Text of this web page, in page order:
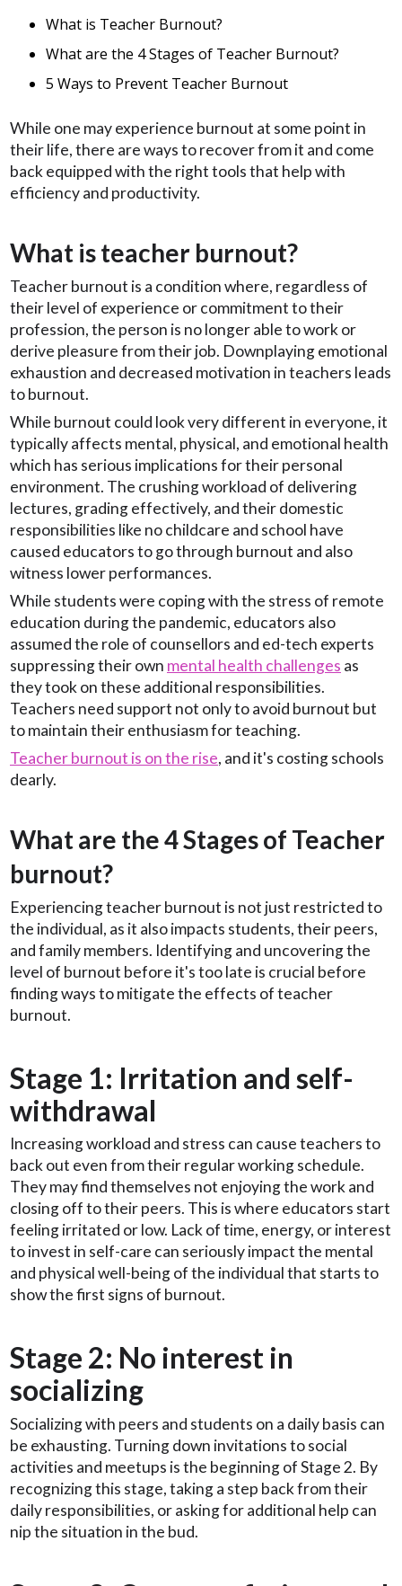
What is Teacher Burnout?
What are the 4 Stages of Teacher Burnout?
5 Ways to Prevent Teacher Burnout
While one may experience burnout at some point in
their life, there are ways to recover from it and come
back equipped with the right tools that help with
efficiency and productivity.
What is teacher burnout?
Teacher burnout is a condition where, regardless of
their level of experience or commitment to their
profession, the person is no longer able to work or
derive pleasure from their job. Downplaying emotional
exhaustion and decreased motivation in teachers leads
to burnout.
While burnout could look very different in everyone, it
typically affects mental, physical, and emotional health
which has serious implications for their personal
environment. The crushing workload of delivering
lectures, grading effectively, and their domestic
responsibilities like no childcare and school have
caused educators to go through burnout and also
witness lower performances.
While students were coping with the stress of remote
education during the pandemic, educators also
assumed the role of counsellors and ed-tech experts
suppressing their own mental health challenges as
they took on these additional responsibilities.
Teachers need support not only to avoid burnout but
to maintain their enthusiasm for teaching.
Teacher burnout is on the rise, and it's costing schools
dearly.
What are the 4 Stages of Teacher
burnout?
Experiencing teacher burnout is not just restricted to
the individual, as it also impacts students, their peers,
and family members. Identifying and uncovering the
level of burnout before it's too late is crucial before
finding ways to mitigate the effects of teacher
burnout.
Stage 1: Irritation and self-
withdrawal
Increasing workload and stress can cause teachers to
back out even from their regular working schedule.
They may find themselves not enjoying the work and
closing off to their peers. This is where educators start
feeling irritated or low. Lack of time, energy, or interest
to invest in self-care can seriously impact the mental
and physical well-being of the individual that starts to
show the first signs of burnout.
Stage 2: No interest in
socializing
Socializing with peers and students on a daily basis can
be exhausting. Turning down invitations to social
activities and meetups is the beginning of Stage 2. By
recognizing this stage, taking a step back from their
daily responsibilities, or asking for additional help can
nip the situation in the bud.